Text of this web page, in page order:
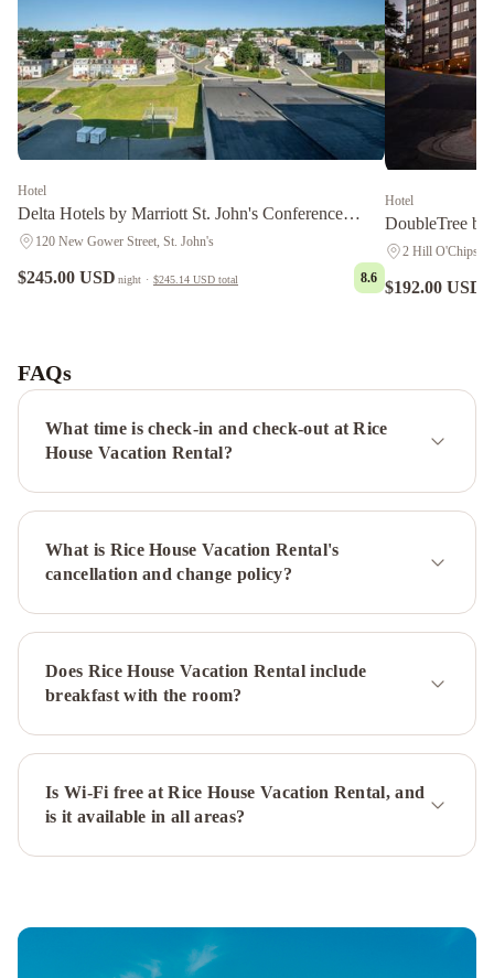
Hotel
Delta Hotels by Marriott St. John's Conference
Centre
120 New Gower Street, St. John's
$245.00 USD night · $245.14 USD total 8.6
Hotel
DoubleTree
2 Hill O'Chips,
$192.00 USD
Marriott
St.
John's
NewfoundlandHometel
On
Hill
Premises
HotelCabot
Boutique
HotelGeorgestown
Guv’nor
Blue
WaterThe
Roses
Heritage
Hampton
Inn
by
FAQs
What time is check-in and check-out at Rice
House Vacation Rental?
What is Rice House Vacation Rental's
cancellation and change policy?
Does Rice House Vacation Rental include
breakfast with the room?
Is Wi-Fi free at Rice House Vacation Rental, and
is it available in all areas?